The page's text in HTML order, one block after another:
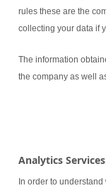
rules these are the
collecting your data if
The information
the company as well
Analytics
In order to